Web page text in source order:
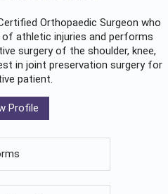
Orthopaedic Surgeon who
athletic injuries and performs
surgery of the shoulder, knee,
in joint preservation surgery for
patient.
Profile